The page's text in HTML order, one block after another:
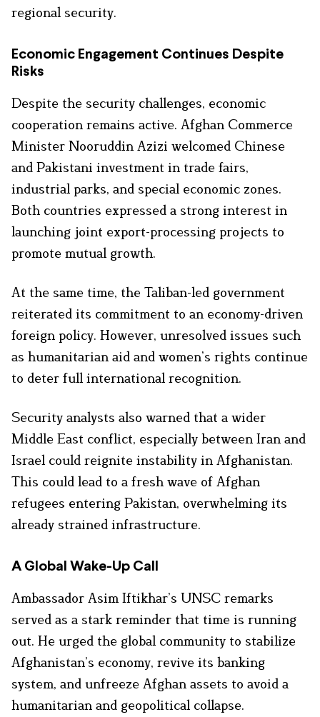
regional security.
Economic Engagement Continues Despite
Risks
Despite the security challenges, economic
cooperation remains active. Afghan Commerce
Minister Nooruddin Azizi welcomed Chinese
and Pakistani investment in trade fairs,
industrial parks, and special economic zones.
Both countries expressed a strong interest in
launching joint export-processing projects to
promote mutual growth.
At the same time, the Taliban-led government
reiterated its commitment to an economy-driven
foreign policy. However, unresolved issues such
as humanitarian aid and women’s rights continue
to deter full international recognition.
Security analysts also warned that a wider
Middle East conflict, especially between Iran and
Israel could reignite instability in Afghanistan.
This could lead to a fresh wave of Afghan
refugees entering Pakistan, overwhelming its
already strained infrastructure.
A Global Wake-Up Call
Ambassador Asim Iftikhar’s UNSC remarks
served as a stark reminder that time is running
out. He urged the global community to stabilize
Afghanistan’s economy, revive its banking
system, and unfreeze Afghan assets to avoid a
humanitarian and geopolitical collapse.